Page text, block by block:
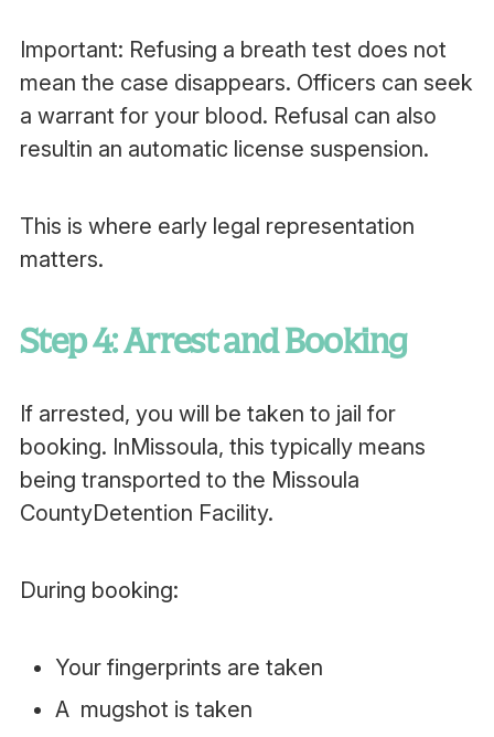
Important: Refusing a breath test does not
mean the case disappears. Officers can seek
a warrant for your blood. Refusal can also
resultin an automatic license suspension.
This is where early legal representation
matters.
Step 4: Arrest and Booking
If arrested, you will be taken to jail for
booking. InMissoula, this typically means
being transported to the Missoula
CountyDetention Facility.
During booking:
Your fingerprints are taken
A mugshot is taken